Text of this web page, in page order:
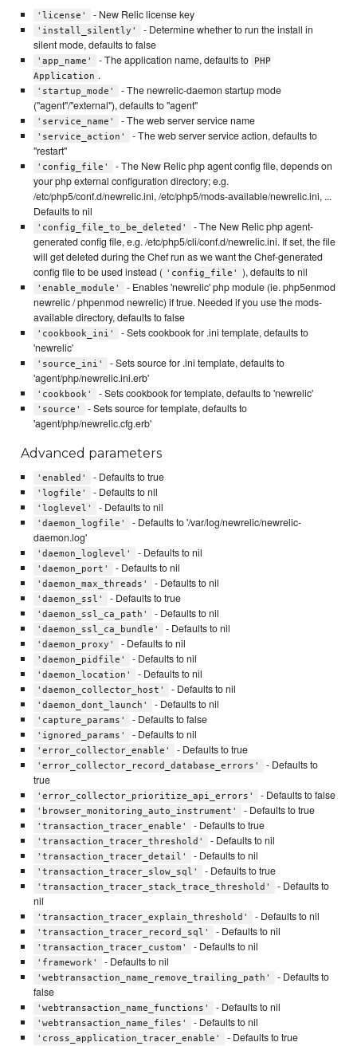
'license' - New Relic license key
'install_silently'
- Determine whether to run the install in
silent mode, defaults to false
'app_name' - The application name, defaults to
PHP
Application .
'startup_mode'
- The newrelic-daemon startup mode
("agent"/"external"), defaults to "agent"
'service_name' - The web server service name
'service_action'
- The web server service action, defaults to
"restart"
'config_file'
- The New Relic php agent config file, depends on
your php external configuration directory; e.g.
/etc/php5/conf.d/newrelic.ini, /etc/php5/mods-available/newrelic.ini, ...
Defaults to nil
'config_file_to_be_deleted'
- The New Relic php agent-
generated config file, e.g. /etc/php5/cli/conf.d/newrelic.ini. If set, the file
will get deleted during the Chef run as we want the Chef-generated
config file to be used instead ( 'config_file' ), defaults to nil
'enable_module'
- Enables 'newrelic' php module (ie. php5enmod
newrelic / phpenmod newrelic) if true. Needed if you use the mods-
available directory, defaults to false
'cookbook_ini'
- Sets cookbook for .ini template, defaults to
'newrelic'
'source_ini'
- Sets source for .ini template, defaults to
'agent/php/newrelic.ini.erb'
'cookbook' - Sets cookbook for template, defaults to 'newrelic'
'source'
- Sets source for template, defaults to
'agent/php/newrelic.cfg.erb'
Advanced parameters
'enabled' - Defaults to true
'logfile' - Defaults to nil
'loglevel' - Defaults to nil
'daemon_logfile'
- Defaults to '/var/log/newrelic/newrelic-
daemon.log'
'daemon_loglevel' - Defaults to nil
'daemon_port' - Defaults to nil
'daemon_max_threads' - Defaults to nil
'daemon_ssl' - Defaults to true
'daemon_ssl_ca_path' - Defaults to nil
'daemon_ssl_ca_bundle' - Defaults to nil
'daemon_proxy' - Defaults to nil
'daemon_pidfile' - Defaults to nil
'daemon_location' - Defaults to nil
'daemon_collector_host' - Defaults to nil
'daemon_dont_launch' - Defaults to nil
'capture_params' - Defaults to false
'ignored_params' - Defaults to nil
'error_collector_enable' - Defaults to true
'error_collector_record_database_errors'
- Defaults to
true
'error_collector_prioritize_api_errors' - Defaults to false
'browser_monitoring_auto_instrument' - Defaults to true
'transaction_tracer_enable' - Defaults to true
'transaction_tracer_threshold' - Defaults to nil
'transaction_tracer_detail' - Defaults to nil
'transaction_tracer_slow_sql' - Defaults to true
'transaction_tracer_stack_trace_threshold'
- Defaults to
nil
'transaction_tracer_explain_threshold' - Defaults to nil
'transaction_tracer_record_sql' - Defaults to nil
'transaction_tracer_custom' - Defaults to nil
'framework' - Defaults to nil
'webtransaction_name_remove_trailing_path'
- Defaults to
false
'webtransaction_name_functions' - Defaults to nil
'webtransaction_name_files' - Defaults to nil
'cross_application_tracer_enable' - Defaults to true